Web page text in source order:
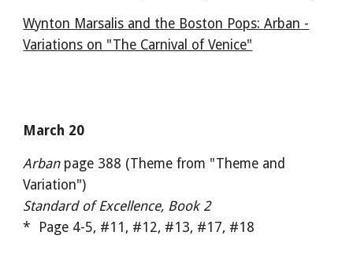
Wynton Marsalis and the Boston Pops: Arban -
Variations on "The Carnival of Venice"
March 20
Arban page 388 (Theme from "Theme and
Variation")
Standard of Excellence, Book 2
* Page 4-5, #11, #12, #13, #17, #18